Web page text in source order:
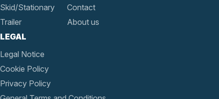
Skid/Stationary
Trailer
Contact
About us
LEGAL
Legal Notice
Cookie Policy
Privacy Policy